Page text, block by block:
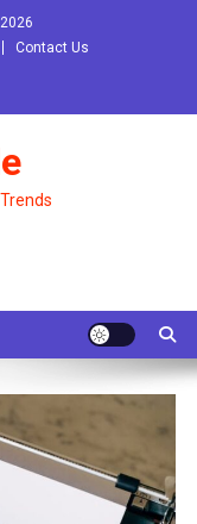
Contact Us